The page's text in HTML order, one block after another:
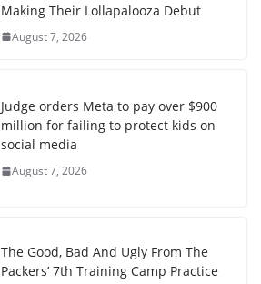
Making Their Lollapalooza Debut
August 7, 2026
Judge orders Meta to pay over $900
million for failing to protect kids on
social media
August 7, 2026
The Good, Bad And Ugly From The
Packers’ 7th Training Camp Practice